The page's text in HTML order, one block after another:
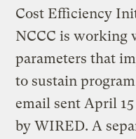
Cost Efficiency
NCCC is working
parameters that
to sustain
email sent April
by WIRED. A